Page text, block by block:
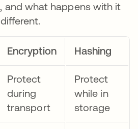
and what happens with it
Encryption Hashing
Protect
during
transport
Protect
while in
storage